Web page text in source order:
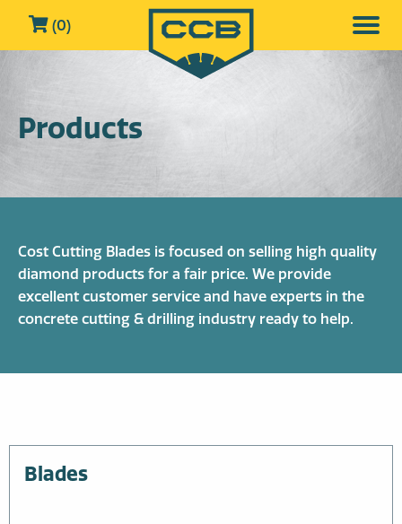
(0)
Products
Cost Cutting Blades is focused on selling high quality
diamond products for a fair price. We provide
excellent customer service and have experts in the
concrete cutting & drilling industry ready to help.
Blades